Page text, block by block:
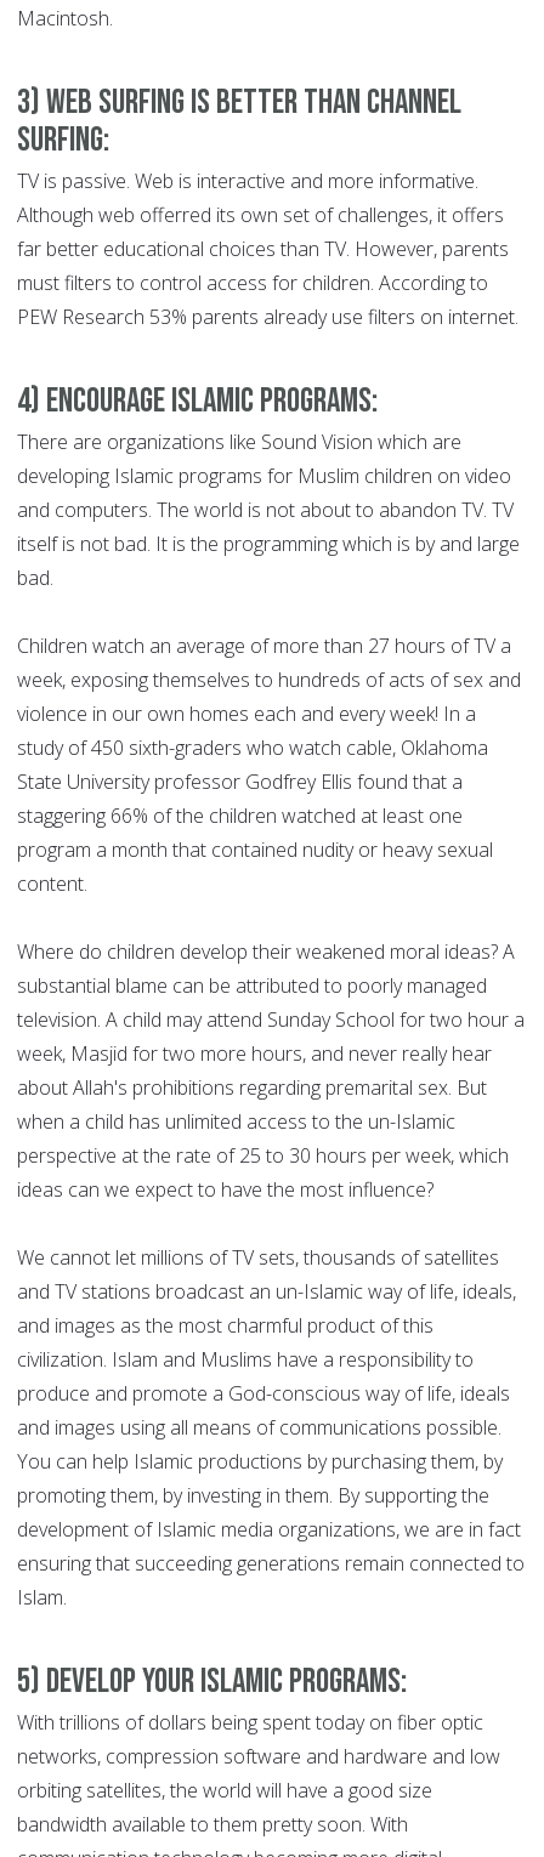
Macintosh.
3) Web Surfing is Better than Channel
Surfing:
TV is passive. Web is interactive and more informative.
Although web offerred its own set of challenges, it offers
far better educational choices than TV. However, parents
must filters to control access for children. According to
PEW Research 53% parents already use filters on internet.
4) Encourage Islamic Programs:
There are organizations like Sound Vision which are
developing Islamic programs for Muslim children on video
and computers. The world is not about to abandon TV. TV
itself is not bad. It is the programming which is by and large
bad.
Children watch an average of more than 27 hours of TV a
week, exposing themselves to hundreds of acts of sex and
violence in our own homes each and every week! In a
study of 450 sixth-graders who watch cable, Oklahoma
State University professor Godfrey Ellis found that a
staggering 66% of the children watched at least one
program a month that contained nudity or heavy sexual
content.
Where do children develop their weakened moral ideas? A
substantial blame can be attributed to poorly managed
television. A child may attend Sunday School for two hour a
week, Masjid for two more hours, and never really hear
about Allah's prohibitions regarding premarital sex. But
when a child has unlimited access to the un-Islamic
perspective at the rate of 25 to 30 hours per week, which
ideas can we expect to have the most influence?
We cannot let millions of TV sets, thousands of satellites
and TV stations broadcast an un-Islamic way of life, ideals,
and images as the most charmful product of this
civilization. Islam and Muslims have a responsibility to
produce and promote a God-conscious way of life, ideals
and images using all means of communications possible.
You can help Islamic productions by purchasing them, by
promoting them, by investing in them. By supporting the
development of Islamic media organizations, we are in fact
ensuring that succeeding generations remain connected to
Islam.
5) Develop Your Islamic Programs:
With trillions of dollars being spent today on fiber optic
networks, compression software and hardware and low
orbiting satellites, the world will have a good size
bandwidth available to them pretty soon. With